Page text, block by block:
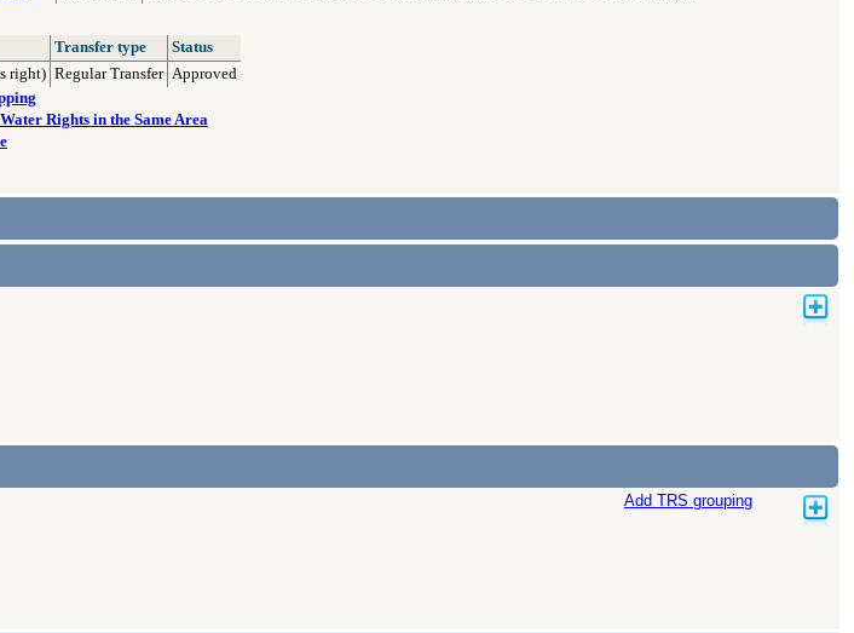
Transfer type
Status
right) Regular Transfer Approved
Rights in the Same Area
Add TRS grouping